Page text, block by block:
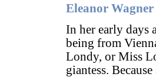
Eleanor
In her early days
being from
Londy, or Miss
giantess.